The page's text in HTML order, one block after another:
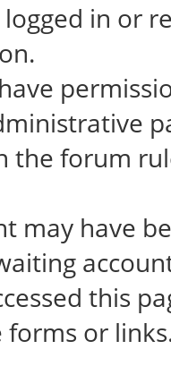
in or
the forum
may have
this
or